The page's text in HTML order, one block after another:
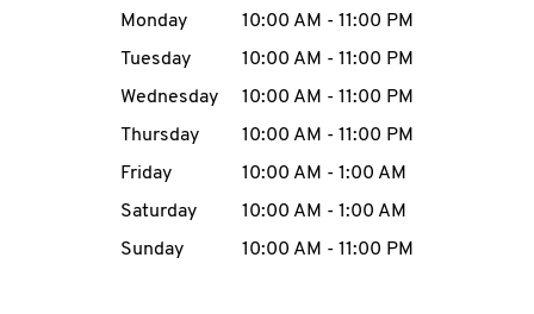
MENU
Day of the WeekHours
Monday 10:00 AM - 11:00 PM
Tuesday
10:00 AM - 11:00 PM
Wednesday
10:00 AM - 11:00 PM
Thursday
10:00 AM - 11:00 PM
Friday
10:00 AM - 1:00 AM
Saturday
10:00 AM - 1:00 AM
Sunday
10:00 AM - 11:00 PM